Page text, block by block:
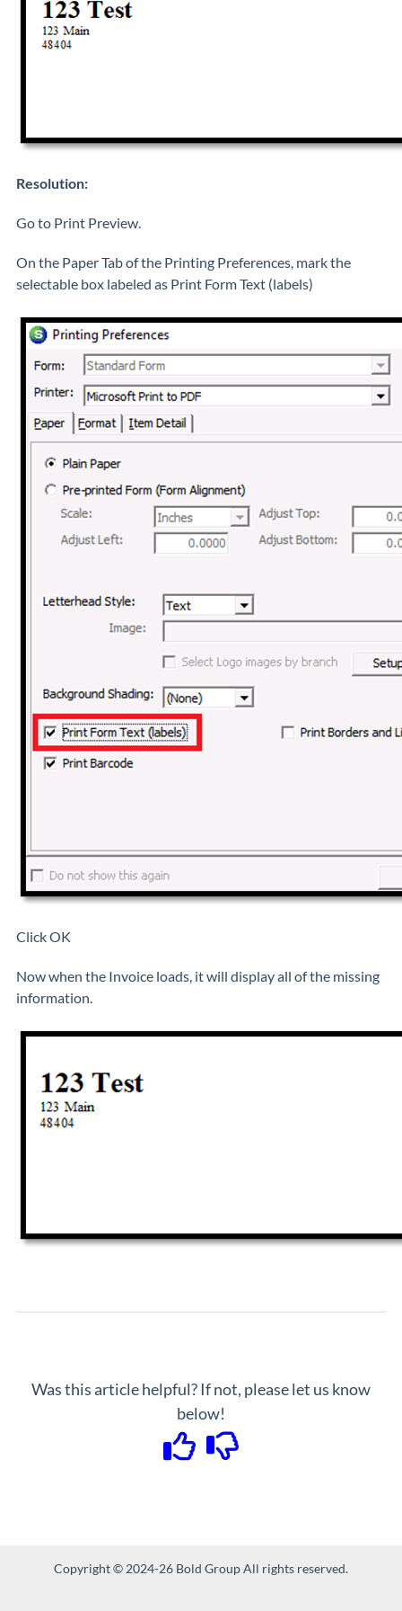
Resolution:
Go to Print Preview.
On the Paper Tab of the Printing Preferences, mark the
selectable box labeled as Print Form Text (labels)
Click OK
Now when the Invoice loads, it will display all of the missing
information.
Was this article helpful? If not, please let us know
below!
Copyright © 2024-26 Bold Group All rights reserved.